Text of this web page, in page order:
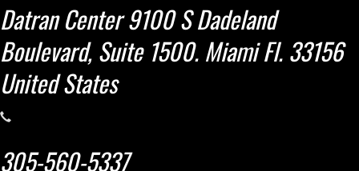
Datran Center 9100 S Dadeland
Boulevard, Suite 1500. Miami Fl. 33156
United States
305-560-5337